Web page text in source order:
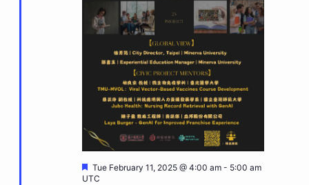
Featured
Tue February 11, 2025 @ 4:00 am - 5:00 am
UTC